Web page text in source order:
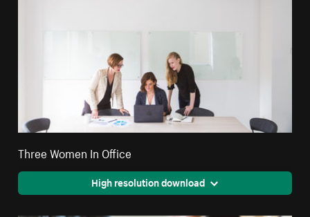
Three Women In Office
High resolution download